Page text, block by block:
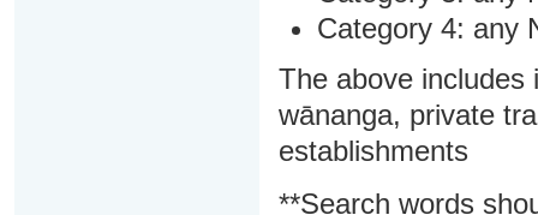
Category 4: any
The above includes
wānanga, private
establishments
**Search words